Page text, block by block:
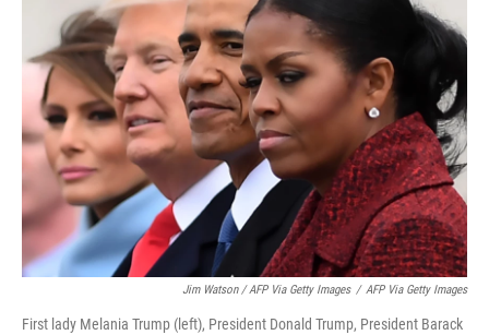
Jim Watson / AFP Via Getty Images / AFP Via Getty Images
First lady Melania Trump (left), President Donald Trump, President Barack